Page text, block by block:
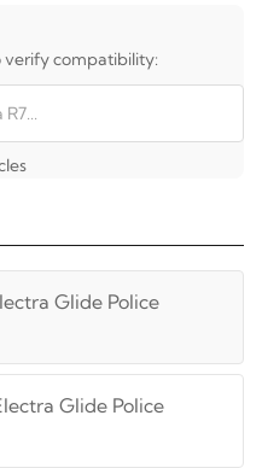
verify compatibility:
Glide Police
Glide Police